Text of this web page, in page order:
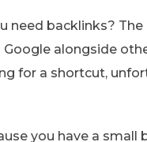
need backlinks?
alongside
for a shortcut,
you have a small